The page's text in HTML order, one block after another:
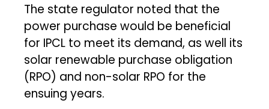
The state regulator noted that the
power purchase would be beneficial
for IPCL to meet its demand, as well its
solar renewable purchase obligation
(RPO) and non-solar RPO for the
ensuing years.